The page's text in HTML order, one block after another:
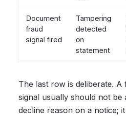
Document
fraud
signal fired
Tampering
detected
on
statement
The last row is deliberate.
signal usually should not be
decline reason on a notice;